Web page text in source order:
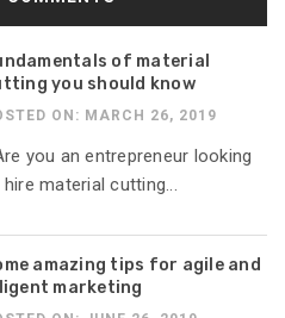
of material
you should know
ON: MARCH 26, 2019
you an entrepreneur looking
material cutting...
amazing tips for agile and
marketing